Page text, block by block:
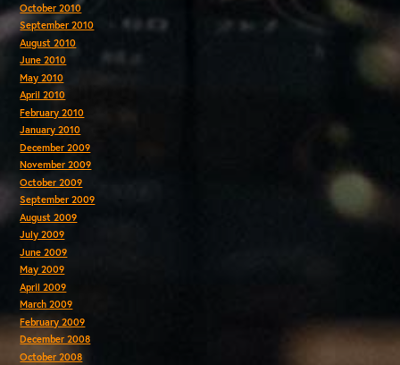
October 2010
September 2010
August 2010
June 2010
May 2010
April 2010
February 2010
January 2010
December 2009
November 2009
October 2009
September 2009
August 2009
July 2009
June 2009
May 2009
April 2009
March 2009
February 2009
December 2008
October 2008